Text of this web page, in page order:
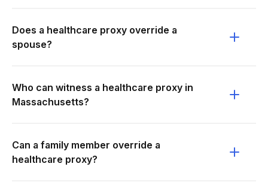
Does a healthcare proxy override a
spouse?
Who can witness a healthcare proxy in
Massachusetts?
Can a family member override a
healthcare proxy?